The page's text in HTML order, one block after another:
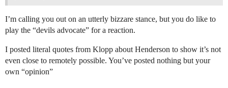
I’m calling you out on an utterly bizzare stance, but you do like to
play the “devils advocate” for a reaction.
I posted literal quotes from Klopp about Henderson to show it’s not
even close to remotely possible. You’ve posted nothing but your
own “opinion”